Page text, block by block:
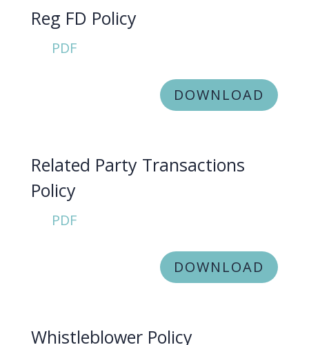
Reg FD Policy
PDF
DOWNLOAD
Related Party Transactions
Policy
PDF
DOWNLOAD
Whistleblower Policy